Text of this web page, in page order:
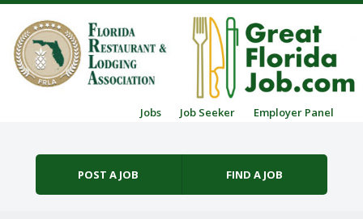
Jobs Job Seeker Employer Panel
POST A JOB FIND A JOB